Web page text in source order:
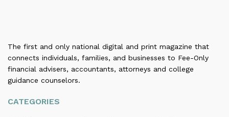
The first and only national digital and print magazine that
connects individuals, families, and businesses to Fee-Only
financial advisers, accountants, attorneys and college
guidance counselors.
CATEGORIES